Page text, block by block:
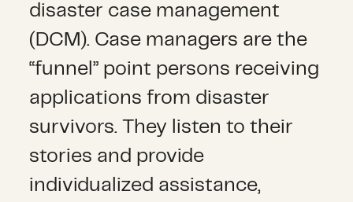
disaster case management
(DCM). Case managers are the
“funnel” point persons receiving
applications from disaster
survivors. They listen to their
stories and provide
individualized assistance,